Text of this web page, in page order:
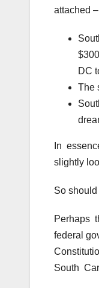
attached
DC
The
In
slightly
So
Perhaps
federal
South